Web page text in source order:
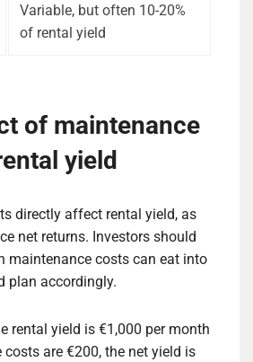
Variable, but often 10-20%
of rental yield
of maintenance
yield
directly affect rental yield, as
net returns. Investors should
maintenance costs can eat into
plan accordingly.
rental yield is €1,000 per month
are €200, the net yield is